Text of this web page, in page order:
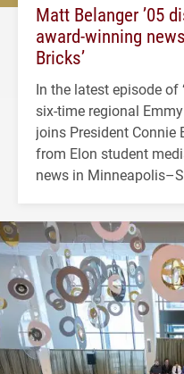
Matt Belanger ’05
award-winning
Bricks’
In the latest episode of
six-time regional
joins President Connie
from Elon student
news in